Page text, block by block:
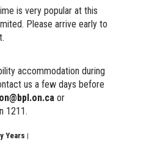
is very popular at this
Please arrive early to
accommodation during
us a few days before
or
1211.
Years |